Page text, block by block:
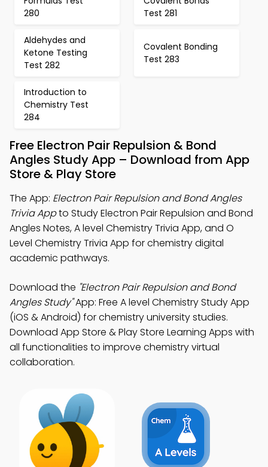
280
Test 281
Aldehydes and
Ketone Testing
Test 282
Covalent Bonding
Test 283
Introduction to
Chemistry Test
284
Free Electron Pair Repulsion & Bond
Angles Study App – Download from App
Store & Play Store
The App: Electron Pair Repulsion and Bond Angles
Trivia Appto Study Electron Pair Repulsion and Bond
Angles Notes, A level Chemistry Trivia App, and O
Level Chemistry Trivia App for chemistry digital
academic pathways.
Download the "Electron Pair Repulsion and Bond
Angles Study"App: Free A level Chemistry Study App
(iOS & Android) for chemistry university studies.
Download App Store & Play Store Learning Apps with
all functionalities to improve chemistry virtual
collaboration.